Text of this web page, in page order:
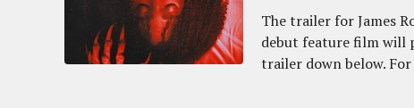
The trailer for James
debut feature film will
trailer down below.